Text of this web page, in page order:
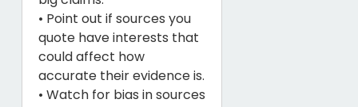
• Point out if sources you
quote have interests that
could affect how
accurate their evidence is.
• Watch for bias in sources